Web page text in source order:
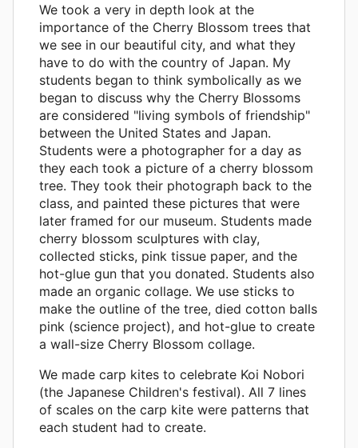
We took a very in depth look at the
importance of the Cherry Blossom trees that
we see in our beautiful city, and what they
have to do with the country of Japan. My
students began to think symbolically as we
began to discuss why the Cherry Blossoms
are considered "living symbols of friendship"
between the United States and Japan.
Students were a photographer for a day as
they each took a picture of a cherry blossom
tree. They took their photograph back to the
class, and painted these pictures that were
later framed for our museum. Students made
cherry blossom sculptures with clay,
collected sticks, pink tissue paper, and the
hot-glue gun that you donated. Students also
made an organic collage. We use sticks to
make the outline of the tree, died cotton balls
pink (science project), and hot-glue to create
a wall-size Cherry Blossom collage.
We made carp kites to celebrate Koi Nobori
(the Japanese Children's festival). All 7 lines
of scales on the carp kite were patterns that
each student had to create.